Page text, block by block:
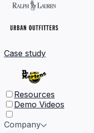
Case study
Resources
Demo Videos
Company